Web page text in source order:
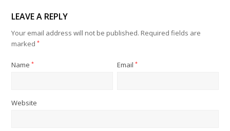
LEAVE A REPLY
Your email address will not be published. Required fields are
marked*
Name* Email*
Website